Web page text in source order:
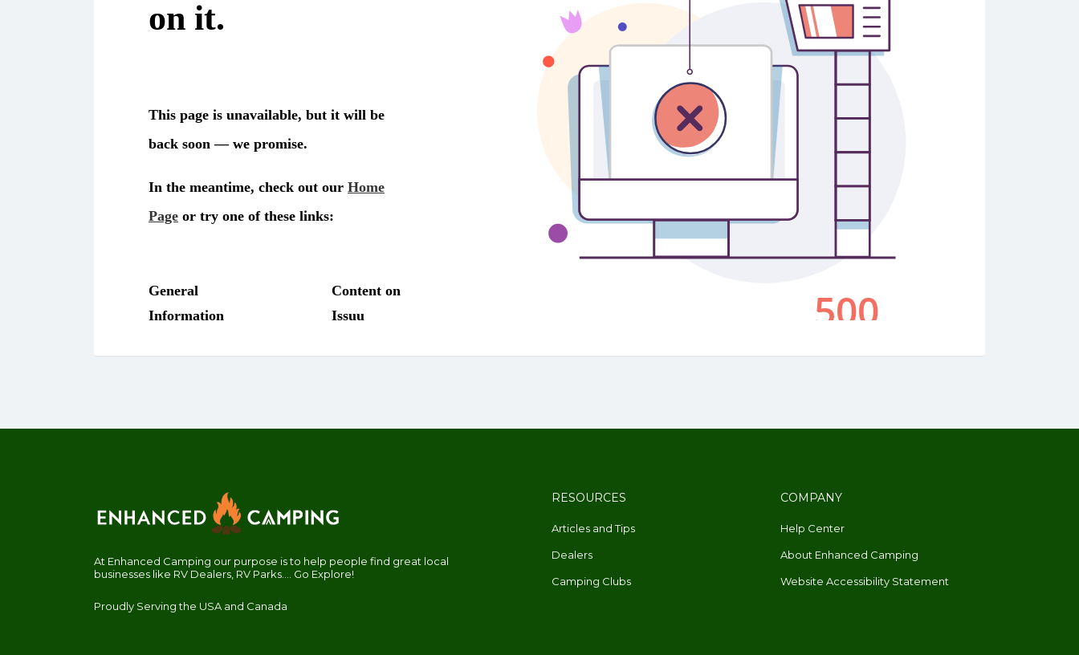
At Enhanced Camping our purpose is to help people find great local
businesses like RV Dealers, RV Parks.... Go Explore!
Proudly Serving the USA and Canada
RESOURCES
Articles and Tips
Dealers
Camping Clubs
COMPANY
Help Center
About Enhanced Camping
Website Accessibility Statement